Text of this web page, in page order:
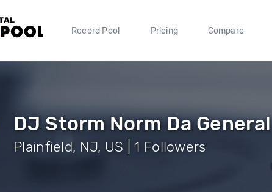
Record Pool Pricing Compare
DJ Storm Norm Da General
Plainfield, NJ, US | 1 Followers